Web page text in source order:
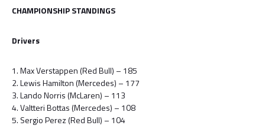
CHAMPIONSHIP STANDINGS
Drivers
1. Max Verstappen (Red Bull) – 185
2. Lewis Hamilton (Mercedes) – 177
3. Lando Norris (McLaren) – 113
4. Valtteri Bottas (Mercedes) – 108
5. Sergio Perez (Red Bull) – 104